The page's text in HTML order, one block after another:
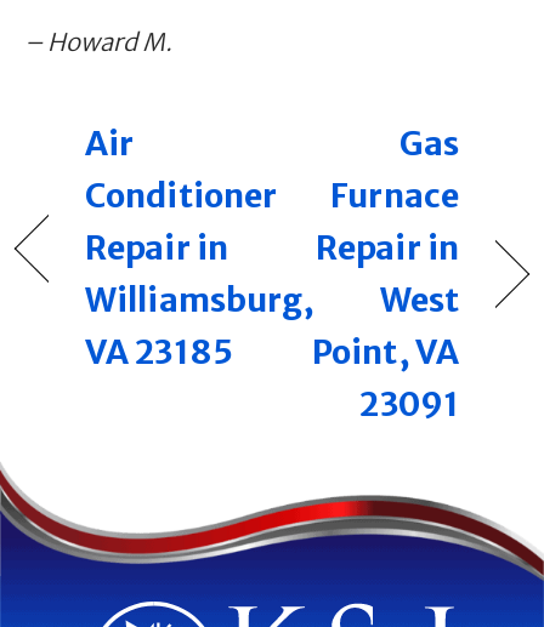
– Howard M.
Air
Conditioner
Repair in
Williamsburg,
VA 23185
Gas
Furnace
Repair in
West
Point, VA
23091